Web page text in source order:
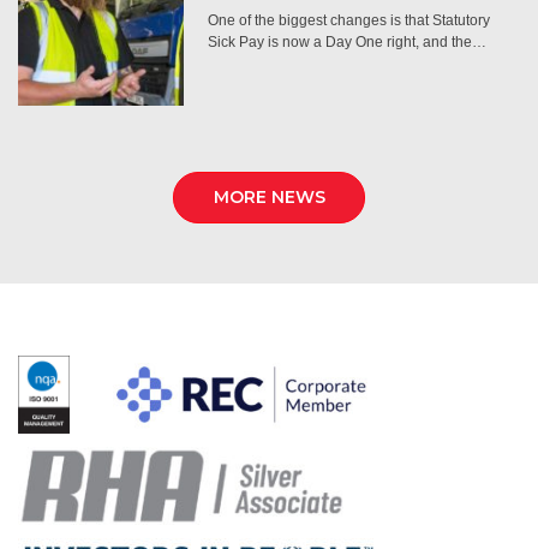
One of the biggest changes is that Statutory
Sick Pay is now a Day One right, and the…
MORE NEWS